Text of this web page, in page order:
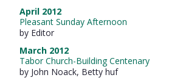
April 2012
Pleasant Sunday Afternoon
by Editor
March 2012
Tabor Church-Building Centenary
by John Noack, Betty huf